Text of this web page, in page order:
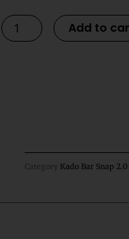
Cool
Mint
Puffs
Disposable
quantity
Add to
Category Kado Bar Snap